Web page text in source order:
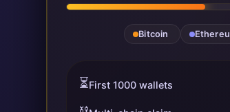
Bitcoin
⏳First 1000 wallets